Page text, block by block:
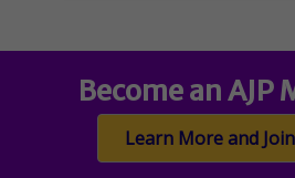
Become an AJP
Learn More and